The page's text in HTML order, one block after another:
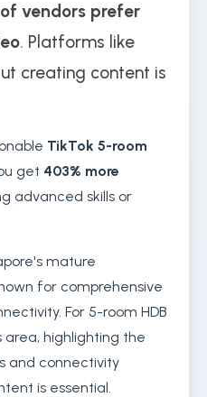
vendors prefer
. Platforms like
creating content is
TikTok 5-room
get 403% more
advanced skills or
mature
for comprehensive
For 5-room HDB
highlighting the
and connectivity
is essential.